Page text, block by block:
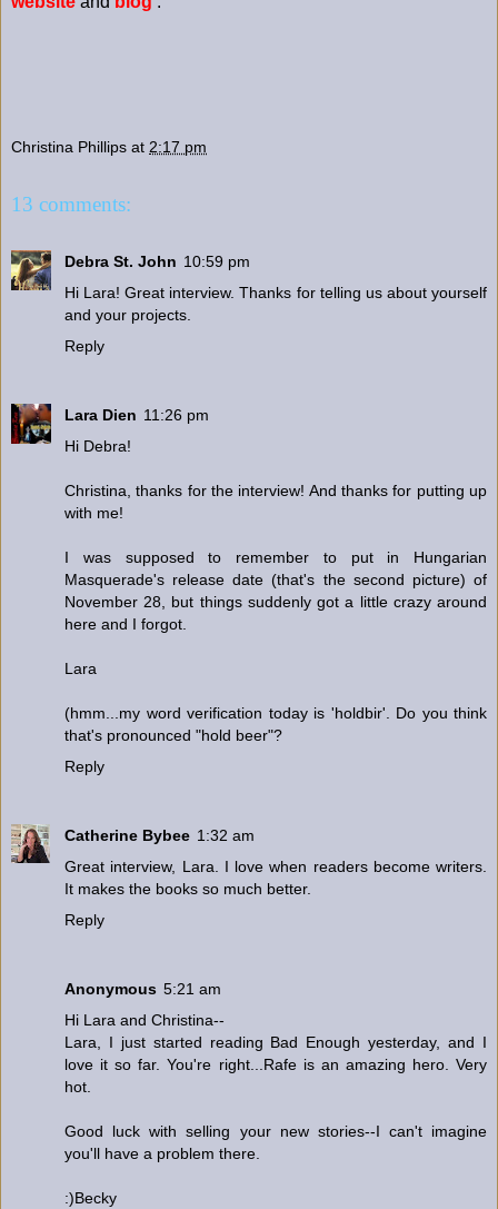
Christina Phillips at 2:17 pm
13 comments:
Debra St. John 10:59 pm
Hi Lara! Great interview. Thanks for telling us about yourself
and your projects.
Reply
Lara Dien 11:26 pm
Hi Debra!
Christina, thanks for the interview! And thanks for putting up
with me!
I was supposed to remember to put in Hungarian
Masquerade's release date (that's the second picture) of
November 28, but things suddenly got a little crazy around
here and I forgot.
Lara
(hmm...my word verification today is 'holdbir'. Do you think
that's pronounced "hold beer"?
Reply
Catherine Bybee 1:32 am
Great interview, Lara. I love when readers become writers.
It makes the books so much better.
Reply
Anonymous 5:21 am
Hi Lara and Christina--
Lara, I just started reading Bad Enough yesterday, and I
love it so far. You're right...Rafe is an amazing hero. Very
hot.
Good luck with selling your new stories--I can't imagine
you'll have a problem there.
:)Becky